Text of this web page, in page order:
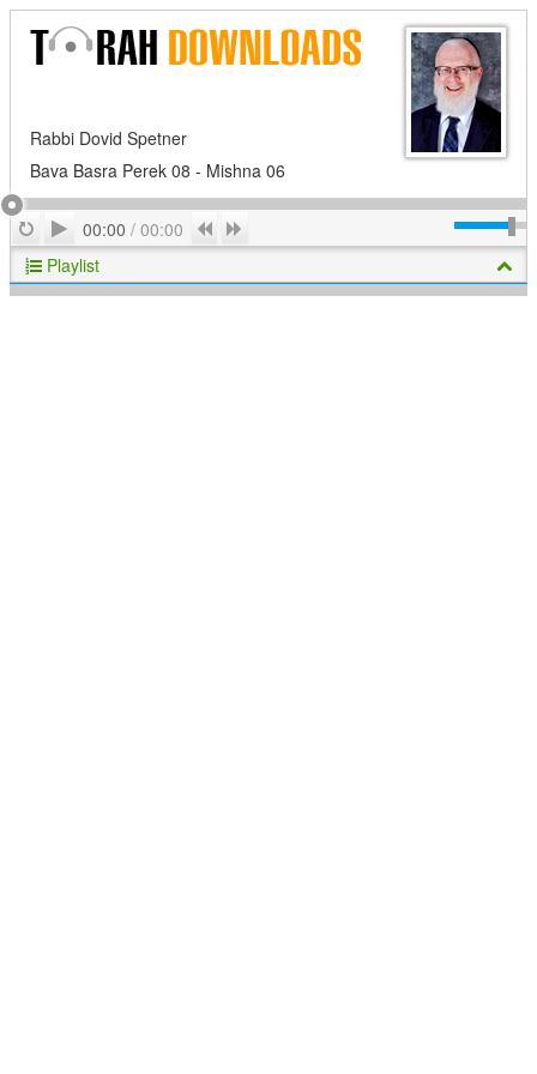
Rabbi Dovid Spetner
Bava Basra Perek 08 - Mishna 06
RepeatPlay
00:00 / 00:00 Previous
Playlist